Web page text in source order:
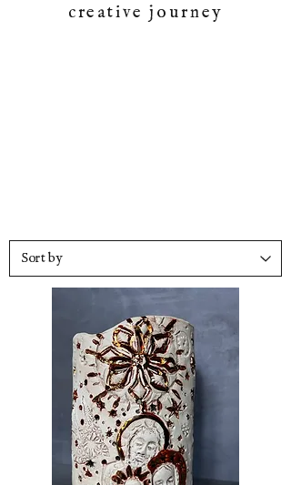
creative journey